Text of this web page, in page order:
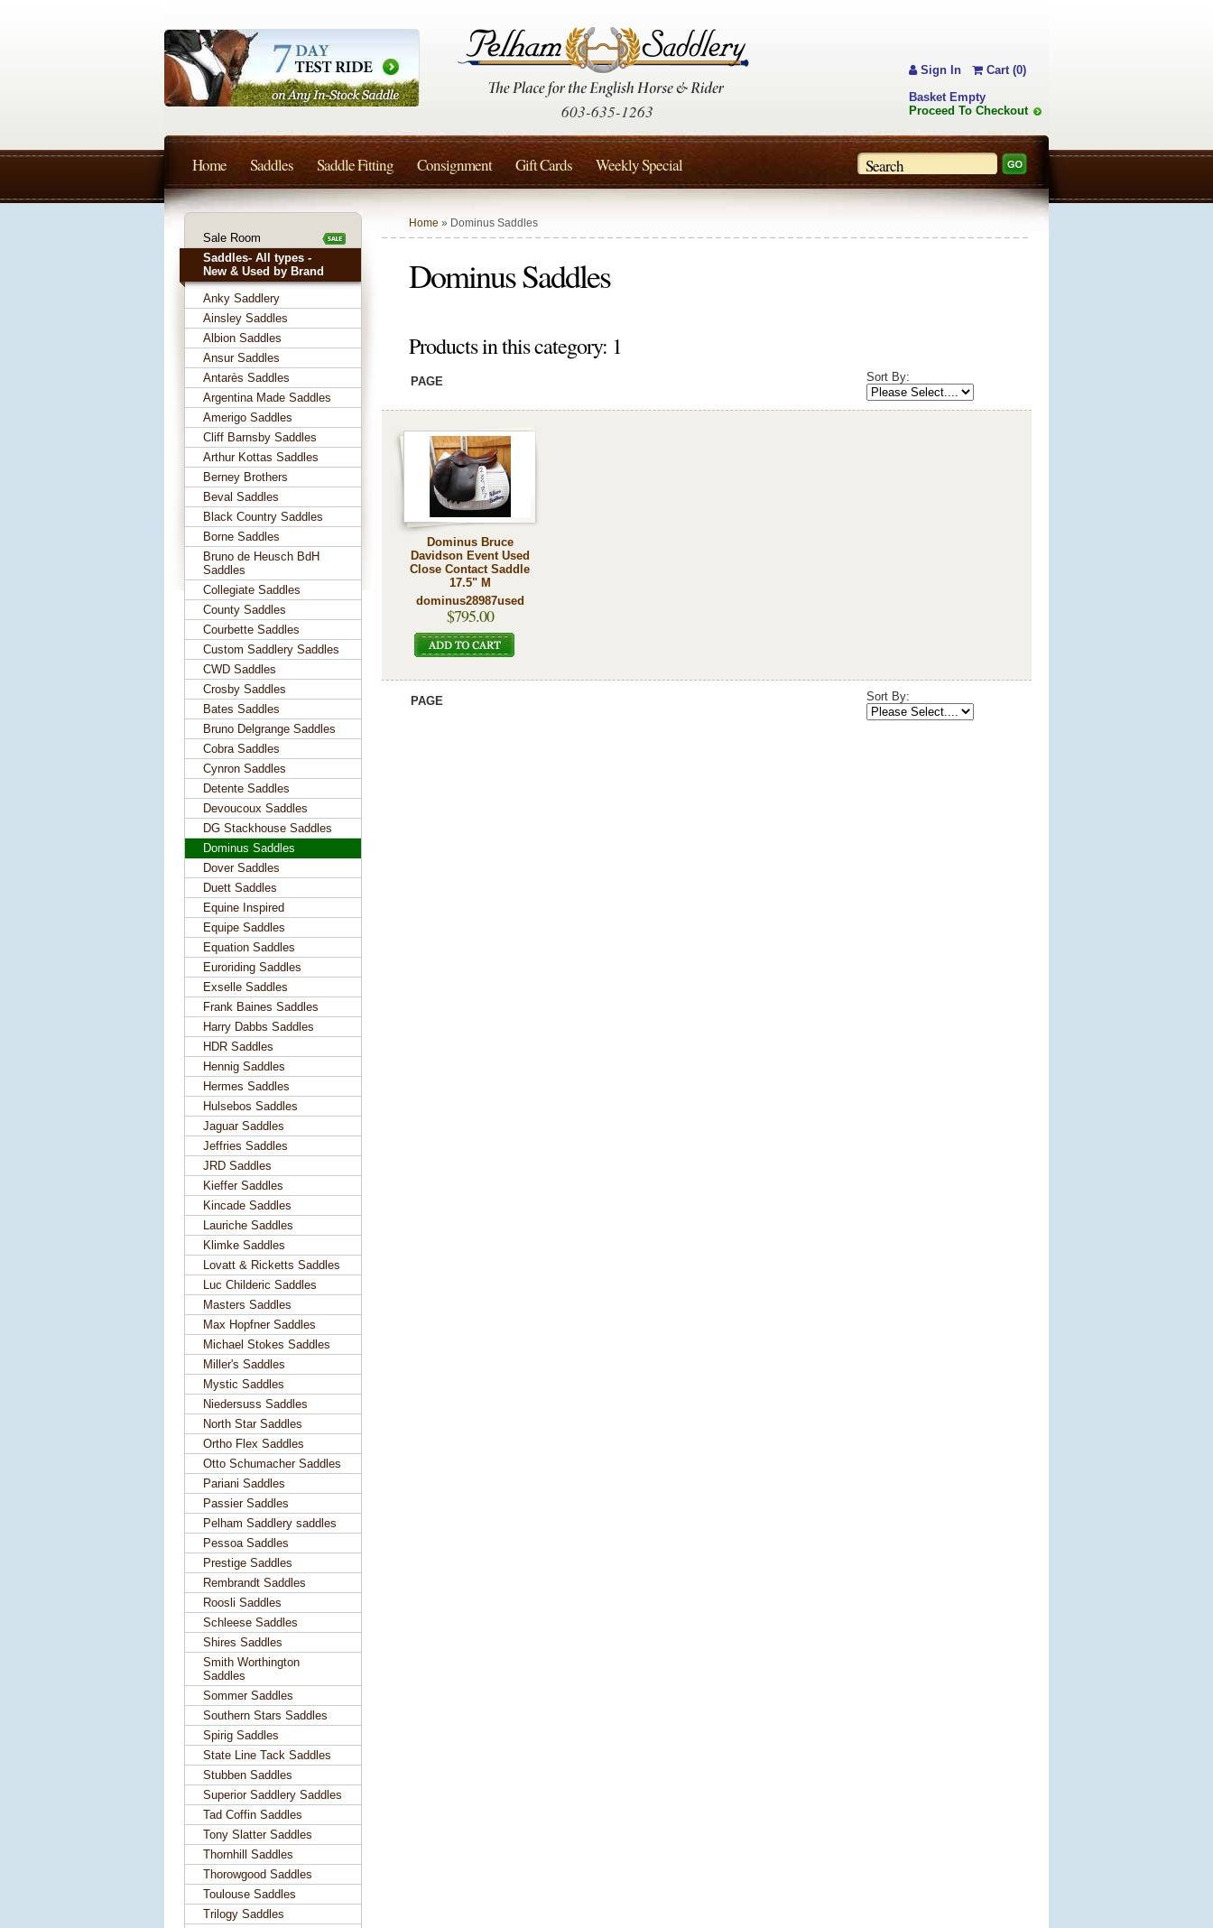
Home » Dominus Saddles
Dominus Saddles
Products in this category: 1
Sort By:
PAGE
Dominus Bruce
Davidson Event Used
Close Contact Saddle
17.5" M
dominus28987used
$795.00
Sort By:
PAGE
Sale Room
Saddles- All types -
New & Used by Brand
Anky Saddlery
Ainsley Saddles
Albion Saddles
Ansur Saddles
Antarès Saddles
Argentina Made Saddles
Amerigo Saddles
Cliff Barnsby Saddles
Arthur Kottas Saddles
Berney Brothers
Beval Saddles
Black Country Saddles
Borne Saddles
Bruno de Heusch BdH
Saddles
Collegiate Saddles
County Saddles
Courbette Saddles
Custom Saddlery Saddles
CWD Saddles
Crosby Saddles
Bates Saddles
Bruno Delgrange Saddles
Cobra Saddles
Cynron Saddles
Detente Saddles
Devoucoux Saddles
DG Stackhouse Saddles
Dominus Saddles
Dover Saddles
Duett Saddles
Equine Inspired
Equipe Saddles
Equation Saddles
Euroriding Saddles
Exselle Saddles
Frank Baines Saddles
Harry Dabbs Saddles
HDR Saddles
Hennig Saddles
Hermes Saddles
Hulsebos Saddles
Jaguar Saddles
Jeffries Saddles
JRD Saddles
Kieffer Saddles
Kincade Saddles
Lauriche Saddles
Klimke Saddles
Lovatt & Ricketts Saddles
Luc Childeric Saddles
Masters Saddles
Max Hopfner Saddles
Michael Stokes Saddles
Miller's Saddles
Mystic Saddles
Niedersuss Saddles
North Star Saddles
Ortho Flex Saddles
Otto Schumacher Saddles
Pariani Saddles
Passier Saddles
Pelham Saddlery saddles
Pessoa Saddles
Prestige Saddles
Rembrandt Saddles
Roosli Saddles
Schleese Saddles
Shires Saddles
Smith Worthington
Saddles
Sommer Saddles
Southern Stars Saddles
Spirig Saddles
State Line Tack Saddles
Stubben Saddles
Superior Saddlery Saddles
Tad Coffin Saddles
Tony Slatter Saddles
Thornhill Saddles
Thorowgood Saddles
Toulouse Saddles
Trilogy Saddles
603-635-1263
Sign In
Cart (0)
Basket Empty
Proceed To Checkout
Home Saddles Saddle Fitting Consignment Gift Cards Weekly Special